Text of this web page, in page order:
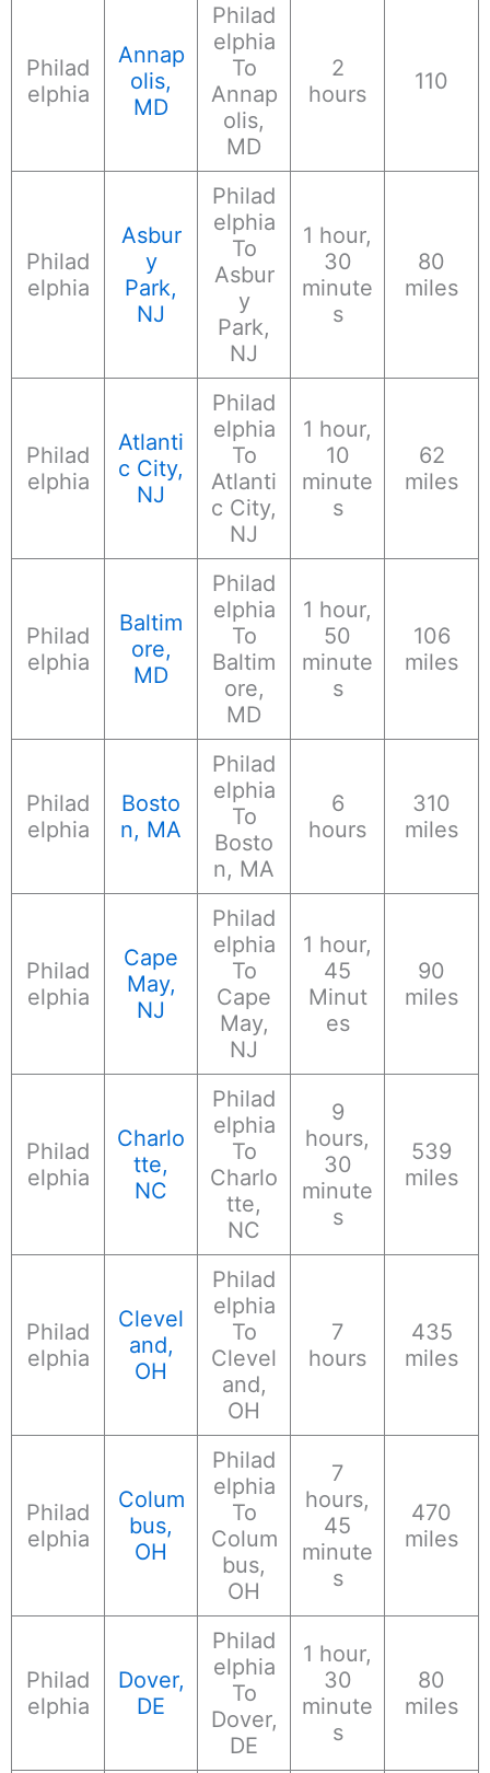
Philad
elphia
Annap
olis,
MD
Philad
elphia
To
Annap
olis,
MD
2
hours
110
Philad
elphia
Asbur
y
Park,
NJ
Philad
elphia
To
Asbur
y
Park,
NJ
1 hour,
30
minute
s
80
miles
Philad
elphia
Atlanti
c City,
NJ
Philad
elphia
To
Atlanti
c City,
NJ
1 hour,
10
minute
s
62
miles
Philad
elphia
Baltim
ore,
MD
Philad
elphia
To
Baltim
ore,
MD
1 hour,
50
minute
s
106
miles
Philad
elphia
Bosto
n, MA
Philad
elphia
To
Bosto
n, MA
6
hours
310
miles
Philad
elphia
Cape
May,
NJ
Philad
elphia
To
Cape
May,
NJ
1 hour,
45
Minut
es
90
miles
Philad
elphia
Charlo
tte,
NC
Philad
elphia
To
Charlo
tte,
NC
9
hours,
30
minute
s
539
miles
Philad
elphia
Clevel
and,
OH
Philad
elphia
To
Clevel
and,
OH
7
hours
435
miles
Philad
elphia
Colum
bus,
OH
Philad
elphia
To
Colum
bus,
OH
7
hours,
45
minute
s
470
miles
Philad
elphia
Dover,
DE
Philad
elphia
To
Dover,
DE
1 hour,
30
minute
s
80
miles